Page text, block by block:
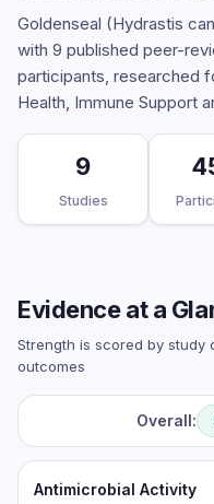
Goldenseal (Hydrastis
with 9 published peer-
participants, researched
Health, Immune Support
9
Studies
Evidence at a
Strength is scored by study
outcomes
Overall:
Antimicrobial Activity